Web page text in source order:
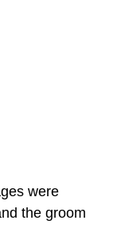
were
the groom